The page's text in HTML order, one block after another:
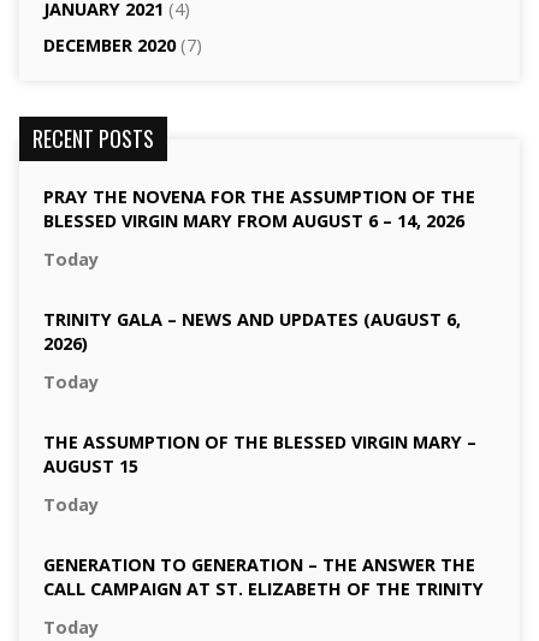
JANUARY 2021 (4)
DECEMBER 2020(7)
RECENT POSTS
PRAY THE NOVENA FOR THE ASSUMPTION OF THE
BLESSED VIRGIN MARY FROM AUGUST 6 – 14, 2026
Today
TRINITY GALA – NEWS AND UPDATES (AUGUST 6,
2026)
Today
THE ASSUMPTION OF THE BLESSED VIRGIN MARY –
AUGUST 15
Today
GENERATION TO GENERATION – THE ANSWER THE
CALL CAMPAIGN AT ST. ELIZABETH OF THE TRINITY
Today